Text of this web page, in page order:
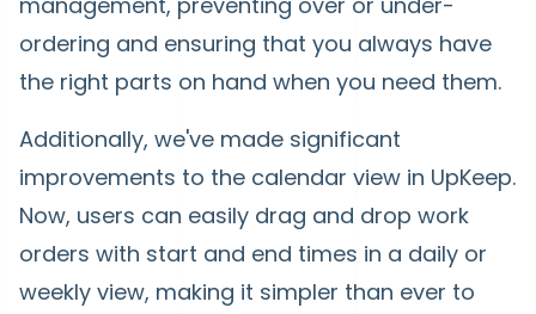
ordering and ensuring that you always have
the right parts on hand when you need them.
Additionally, we've made significant
improvements to the calendar view in UpKeep.
Now, users can easily drag and drop work
orders with start and end times in a daily or
weekly view, making it simpler than ever to